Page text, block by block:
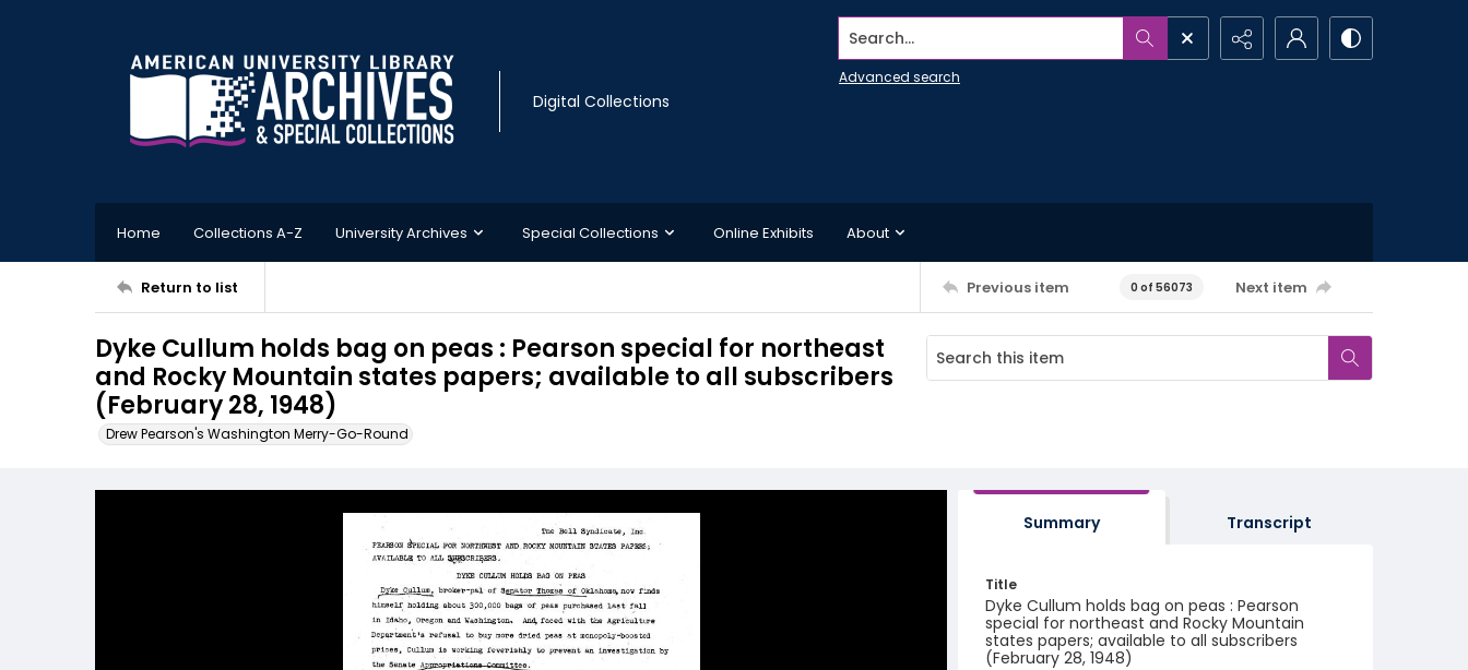
Digital Collections
Search...
Advanced search
Home Collections A-Z University Archives Special Collections Online Exhibits About
Return to list Previous item 0 of 56073 Next item
Dyke Cullum holds bag on peas : Pearson special for northeast
and Rocky Mountain states papers; available to all subscribers
(February 28, 1948)
Drew Pearson's Washington Merry-Go-Round
Summary Transcript
Title
Dyke Cullum holds bag on peas : Pearson
special for northeast and Rocky Mountain
states papers; available to all subscribers
(February 28, 1948)